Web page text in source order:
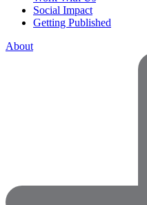
Social Impact
Getting Published
About